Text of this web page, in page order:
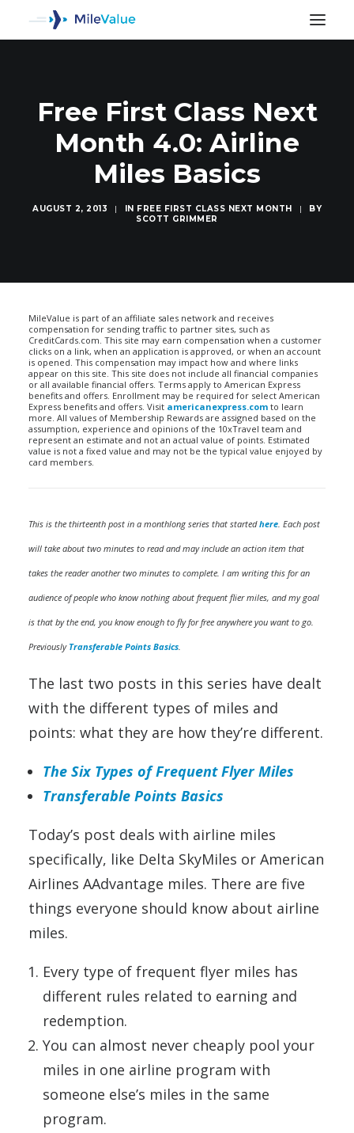
Free First Class Next
Month 4.0: Airline
Miles Basics
AUGUST 2, 2013 | IN FREE FIRST CLASS NEXT MONTH |
BY
SCOTT GRIMMER
MileValue is part of an affiliate sales network and receives
compensation for sending traffic to partner sites, such as
CreditCards.com. This site may earn compensation when a customer
clicks on a link, when an application is approved, or when an account
is opened. This compensation may impact how and where links
appear on this site. This site does not include all financial companies
or all available financial offers. Terms apply to American Express
benefits and offers. Enrollment may be required for select American
Express benefits and offers. Visit americanexpress.com to learn
more. All values of Membership Rewards are assigned based on the
assumption, experience and opinions of the 10xTravel team and
represent an estimate and not an actual value of points. Estimated
value is not a fixed value and may not be the typical value enjoyed by
card members.
This is the thirteenth post in a monthlong series that startedhere. Each post
will take about two minutes to read and may include an action item that
takes the reader another two minutes to complete. I am writing this for an
audience of people who know nothing about frequent flier miles, and my goal
is that by the end, you know enough to fly for free anywhere you want to go.
Previously Transferable Points Basics.
The last two posts in this series have dealt
with the different types of miles and
points: what they are how they’re different.
The Six Types of Frequent Flyer Miles
Transferable Points Basics
Today’s post deals with airline miles
specifically, like Delta SkyMiles or American
Airlines AAdvantage miles. There are five
things everyone should know about airline
miles.
Every type of frequent flyer miles has
different rules related to earning and
redemption.
You can almost never cheaply pool your
miles in one airline program with
someone else’s miles in the same
program.